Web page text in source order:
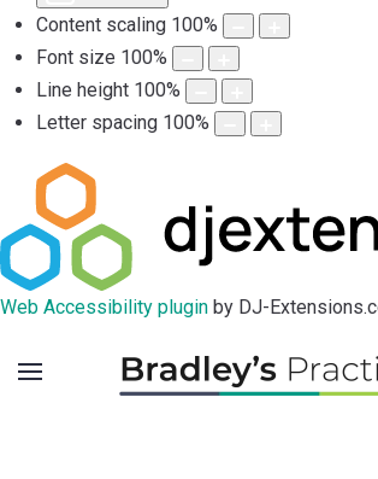
Content scaling 100%
Font size 100%
Line height 100%
Letter spacing 100%
Web Accessibility plugin by DJ-